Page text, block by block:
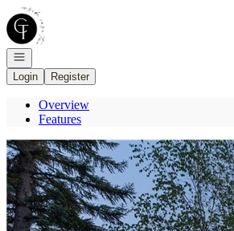
Go to: Homepage
Open navigation
Login
Register
Overview
Features